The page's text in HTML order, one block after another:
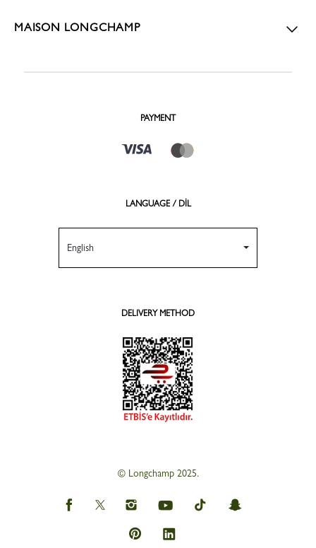
MAISON LONGCHAMP
PAYMENT
LANGUAGE / DİL
English
DELIVERY METHOD
© Longchamp 2025.